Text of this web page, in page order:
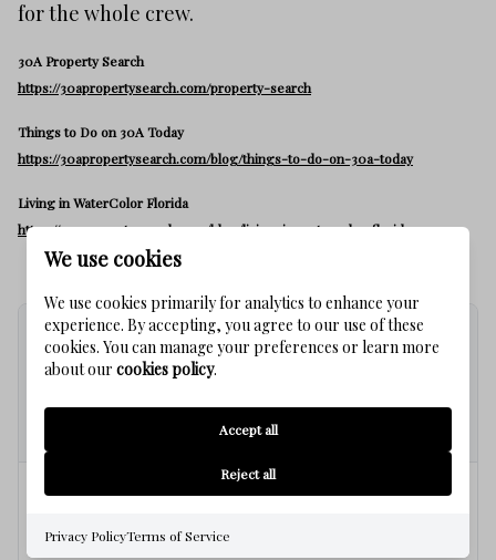
for the whole crew.
30A Property Search
https://30apropertysearch.com/property-search
Things to Do on 30A Today
https://30apropertysearch.com/blog/things-to-do-on-30a-today
Living in WaterColor Florida
https://30apropertysearch.com/blog/living-in-watercolor-florida
FREQUENTLY ASKED
QUESTIONS
We use cookies
We use cookies primarily for analytics to enhance your
experience. By accepting, you agree to our use of these
cookies. You can manage your preferences or learn more
about our cookies policy.
Accept all
Reject all
Privacy PolicyTerms of Service